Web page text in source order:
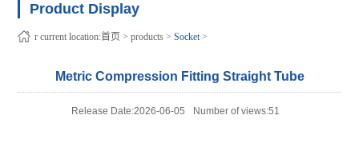
Product Display
r current location:首页 >products >Socket>
Metric Compression Fitting Straight Tube
Release Date:2026-06-05 Number of views:51